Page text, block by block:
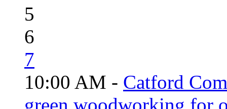
5
6
7
10:00 AM - Catford
green woodworking for